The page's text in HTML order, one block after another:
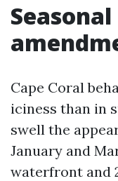
Cape Coral
iciness than in
swell the
January and
waterfront and